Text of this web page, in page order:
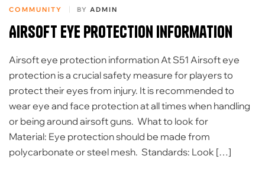
COMMUNITY BY ADMIN
Airsoft eye protection information
Airsoft eye protection information At S51 Airsoft eye
protection is a crucial safety measure for players to
protect their eyes from injury. It is recommended to
wear eye and face protection at all times when handling
or being around airsoft guns. What to look for
Material: Eye protection should be made from
polycarbonate or steel mesh. Standards: Look […]